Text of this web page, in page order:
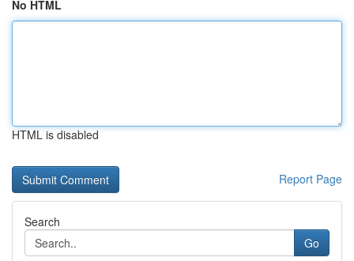
No HTML
HTML is disabled
Report Page
Search
Go